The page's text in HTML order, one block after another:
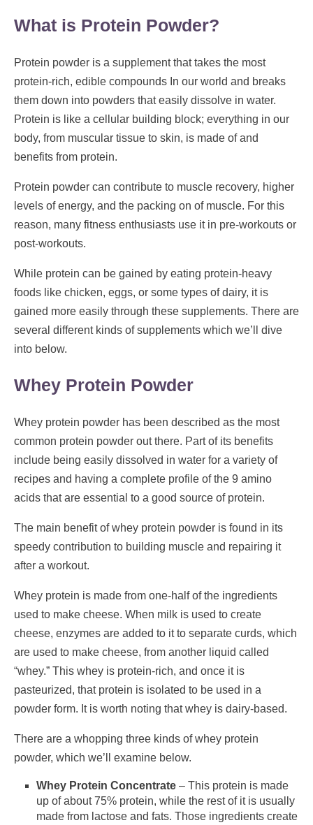
What is Protein Powder?
Protein powder is a supplement that takes the most
protein-rich, edible compounds In our world and breaks
them down into powders that easily dissolve in water.
Protein is like a cellular building block; everything in our
body, from muscular tissue to skin, is made of and
benefits from protein.
Protein powder can contribute to muscle recovery, higher
levels of energy, and the packing on of muscle. For this
reason, many fitness enthusiasts use it in pre-workouts or
post-workouts.
While protein can be gained by eating protein-heavy
foods like chicken, eggs, or some types of dairy, it is
gained more easily through these supplements. There are
several different kinds of supplements which we’ll dive
into below.
Whey Protein Powder
Whey protein powder has been described as the most
common protein powder out there. Part of its benefits
include being easily dissolved in water for a variety of
recipes and having a complete profile of the 9 amino
acids that are essential to a good source of protein.
The main benefit of whey protein powder is found in its
speedy contribution to building muscle and repairing it
after a workout.
Whey protein is made from one-half of the ingredients
used to make cheese. When milk is used to create
cheese, enzymes are added to it to separate curds, which
are used to make cheese, from another liquid called
“whey.” This whey is protein-rich, and once it is
pasteurized, that protein is isolated to be used in a
powder form. It is worth noting that whey is dairy-based.
There are a whopping three kinds of whey protein
powder, which we’ll examine below.
Whey Protein Concentrate – This protein is made
up of about 75% protein, while the rest of it is usually
made from lactose and fats. Those ingredients create